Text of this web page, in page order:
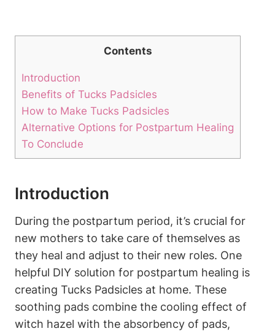
Contents
Introduction
Benefits of Tucks Padsicles
How to Make Tucks Padsicles
Alternative Options for Postpartum Healing
To Conclude
Introduction
During the postpartum period, it’s crucial for
new mothers to take care of themselves as
they heal and adjust to their new roles. One
helpful DIY solution for postpartum healing is
creating Tucks Padsicles at home. These
soothing pads combine the cooling effect of
witch hazel with the absorbency of pads,